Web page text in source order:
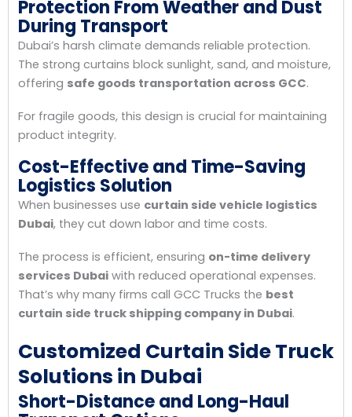
Protection From Weather and Dust
During Transport
Dubai’s harsh climate demands reliable protection.
The strong curtains block sunlight, sand, and moisture,
offering safe goods transportation across GCC.
For fragile goods, this design is crucial for maintaining
product integrity.
Cost-Effective and Time-Saving
Logistics Solution
When businesses use curtain side vehicle logistics
Dubai, they cut down labor and time costs.
The process is efficient, ensuring on-time delivery
services Dubai with reduced operational expenses.
That’s why many firms call GCC Trucks the best
curtain side truck shipping company in Dubai.
Customized Curtain Side Truck
Solutions in Dubai
Short-Distance and Long-Haul